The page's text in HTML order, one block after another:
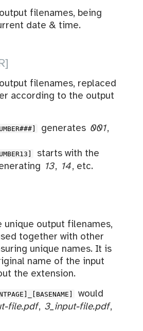
filenames, being
date & time.
filenames, replaced
according to the output
generates 001,
starts with the
13, 14, etc.
unique output filenames,
together with other
unique names. It is
name of the input
the extension.
would
file.pdf, 3_input-file.pdf,